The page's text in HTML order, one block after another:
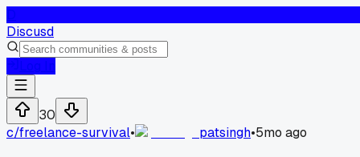
Discusd
30
c/freelance-survival• patsingh•5mo ago